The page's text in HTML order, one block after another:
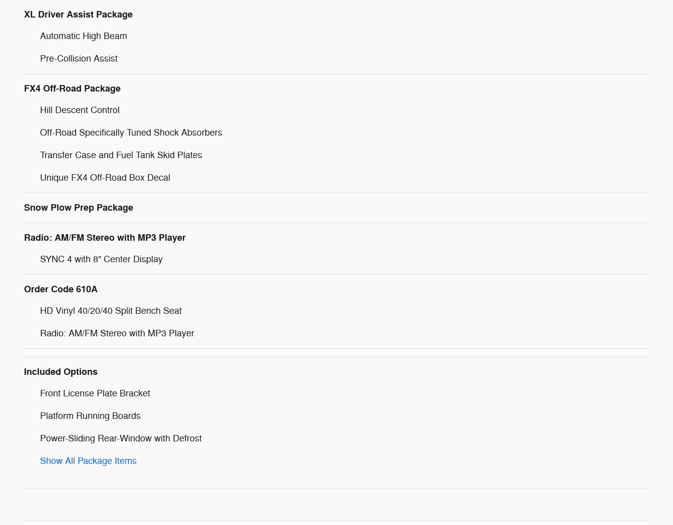
XL Driver Assist Package
Automatic High Beam
Pre-Collision Assist
FX4 Off-Road Package
Hill Descent Control
Off-Road Specifically Tuned Shock Absorbers
Transfer Case and Fuel Tank Skid Plates
Unique FX4 Off-Road Box Decal
Snow Plow Prep Package
Radio: AM/FM Stereo with MP3 Player
SYNC 4 with 8" Center Display
Order Code 610A
HD Vinyl 40/20/40 Split Bench Seat
Radio: AM/FM Stereo with MP3 Player
Included Options
Front License Plate Bracket
Platform Running Boards
Power-Sliding Rear-Window with Defrost
Show All Package Items